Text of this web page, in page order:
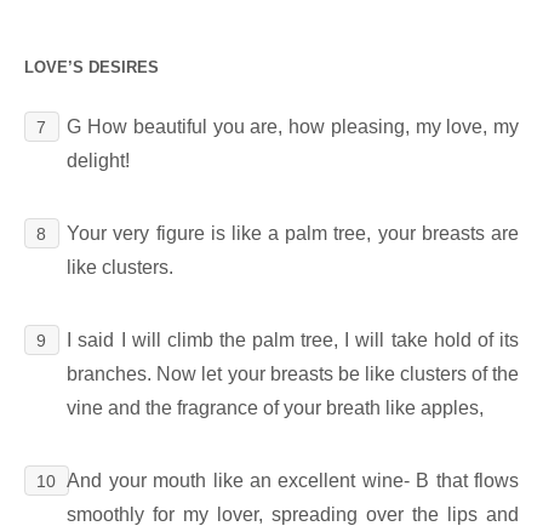
LOVE’S DESIRES
7
G How beautiful you are, how pleasing, my love, my
delight!
8
Your very figure is like a palm tree, your breasts are
like clusters.
9
I said I will climb the palm tree, I will take hold of its
branches. Now let your breasts be like clusters of the
vine and the fragrance of your breath like apples,
10 And your mouth like an excellent wine- B that flows
smoothly for my lover, spreading over the lips and